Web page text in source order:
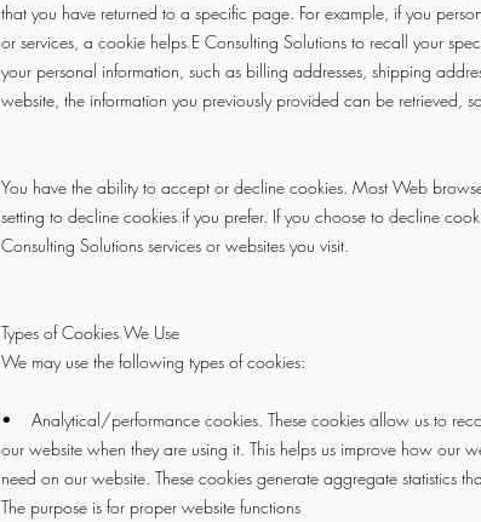
that you have returned to a specific page. For example, if you
or services, a cookie helps E Consulting Solutions to recall your
your personal information, such as billing addresses, shipping
website, the information you previously provided can be retrieved,
You have the ability to accept or decline cookies. Most Web
setting to decline cookies if you prefer. If you choose to decline
Consulting Solutions services or websites you visit.
Types of Cookies We Use
We may use the following types of cookies:
• Analytical/performance cookies. These cookies allow us to
our website when they are using it. This helps us improve how our
need on our website. These cookies generate aggregate statistics
The purpose is for proper website functions